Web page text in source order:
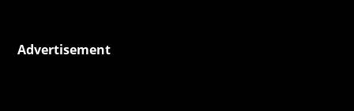
Advertisement